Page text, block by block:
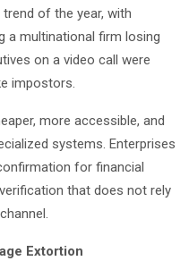
of the year, with
a multinational firm losing
on a video call were
impostors.
more accessible, and
systems. Enterprises
for financial
that does not rely
Extortion